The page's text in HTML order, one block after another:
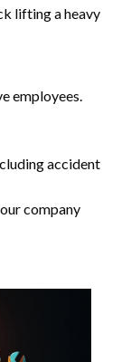
lifting a heavy
employees.
accident
company